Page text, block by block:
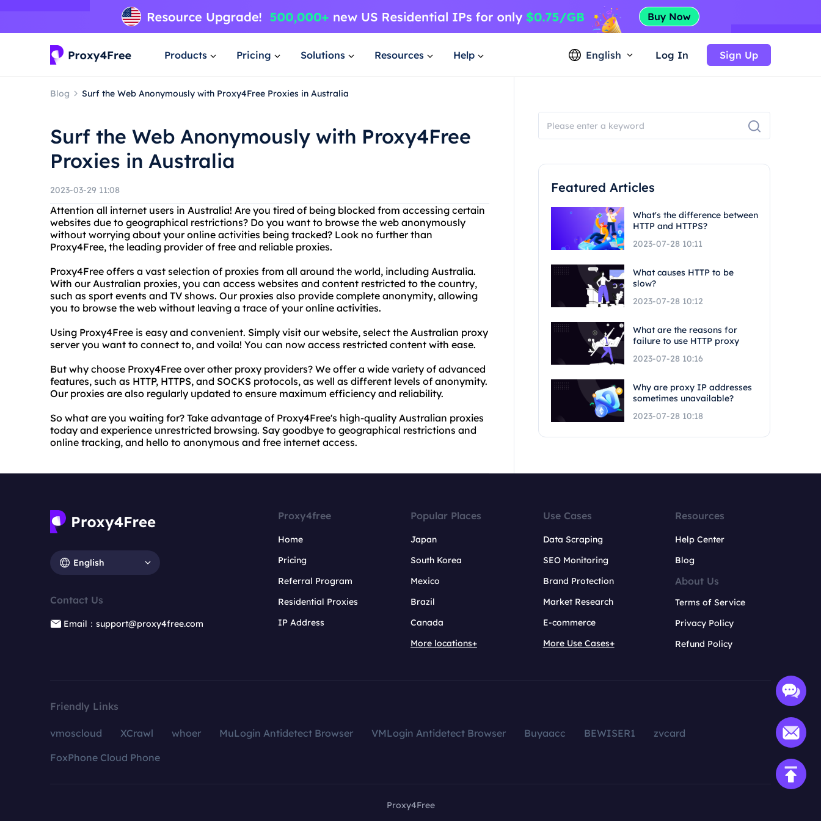
Products Pricing Solutions Resources Help English Log In Sign Up
Blog Surf the Web Anonymously with Proxy4Free Proxies in Australia
Surf the Web Anonymously with Proxy4Free
Proxies in Australia
2023-03-29 11:08
Attention all internet users in Australia! Are you tired of being blocked from accessing certain
websites due to geographical restrictions? Do you want to browse the web anonymously
without worrying about your online activities being tracked? Look no further than
Proxy4Free, the leading provider of free and reliable proxies.
Proxy4Free offers a vast selection of proxies from all around the world, including Australia.
With our Australian proxies, you can access websites and content restricted to the country,
such as sport events and TV shows. Our proxies also provide complete anonymity, allowing
you to browse the web without leaving a trace of your online activities.
Using Proxy4Free is easy and convenient. Simply visit our website, select the Australian proxy
server you want to connect to, and voila! You can now access restricted content with ease.
But why choose Proxy4Free over other proxy providers? We offer a wide variety of advanced
features, such as HTTP, HTTPS, and SOCKS protocols, as well as different levels of anonymity.
Our proxies are also regularly updated to ensure maximum efficiency and reliability.
So what are you waiting for? Take advantage of Proxy4Free's high-quality Australian proxies
today and experience unrestricted browsing. Say goodbye to geographical restrictions and
online tracking, and hello to anonymous and free internet access.
Featured Articles
What's the difference between
HTTP and HTTPS?
2023-07-28 10:11
What causes HTTP to be
slow?
2023-07-28 10:12
What are the reasons for
failure to use HTTP proxy
2023-07-28 10:16
Why are proxy IP addresses
sometimes unavailable?
2023-07-28 10:18
English
Contact Us
Email：support@proxy4free.com
Proxy4free
Home
Pricing
Referral Program
Residential Proxies
IP Address
Popular Places
Japan
South Korea
Mexico
Brazil
Canada
More locations+
Use Cases
Data Scraping
SEO Monitoring
Brand Protection
Market Research
E-commerce
More Use Cases+
Resources
Help Center
Blog
About Us
Terms of Service
Privacy Policy
Refund Policy
Friendly Links
vmoscloud XCrawl whoer MuLogin Antidetect Browser VMLogin Antidetect Browser Buyaacc BEWISER1
zvcard
FoxPhone Cloud Phone
Proxy4Free